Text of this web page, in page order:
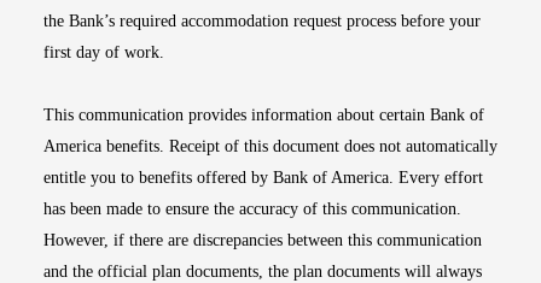
the Bank’s required accommodation request process before your
first day of work.
This communication provides information about certain Bank of
America benefits. Receipt of this document does not automatically
entitle you to benefits offered by Bank of America. Every effort
has been made to ensure the accuracy of this communication.
However, if there are discrepancies between this communication
and the official plan documents, the plan documents will always